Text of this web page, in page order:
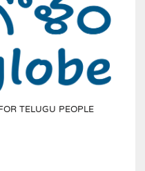
TELUGU PEOPLE